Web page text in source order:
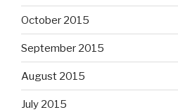
October 2015
September 2015
August 2015
July 2015